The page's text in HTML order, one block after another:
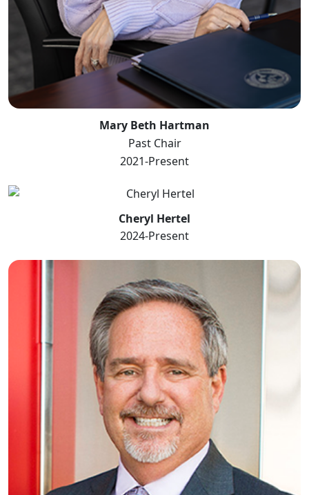
Mary Beth Hartman
Past Chair
2021-Present
Cheryl Hertel
2024-Present